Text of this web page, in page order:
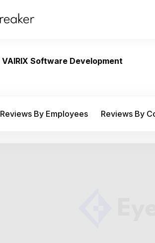
VAIRIX Software Development
Reviews By Employees Reviews By